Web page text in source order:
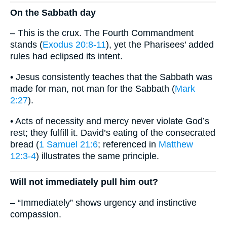
On the Sabbath day
– This is the crux. The Fourth Commandment
stands (Exodus 20:8-11), yet the Pharisees’ added
rules had eclipsed its intent.
• Jesus consistently teaches that the Sabbath was
made for man, not man for the Sabbath (Mark
2:27).
• Acts of necessity and mercy never violate God’s
rest; they fulfill it. David’s eating of the consecrated
bread (1 Samuel 21:6; referenced in Matthew
12:3-4) illustrates the same principle.
Will not immediately pull him out?
– “Immediately” shows urgency and instinctive
compassion.